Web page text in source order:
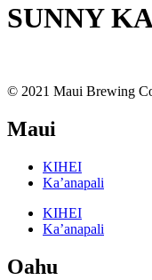
SUNNY
© 2021 Maui Brewing
Maui
KIHEI
Ka’anapali
KIHEI
Ka’anapali
Oahu